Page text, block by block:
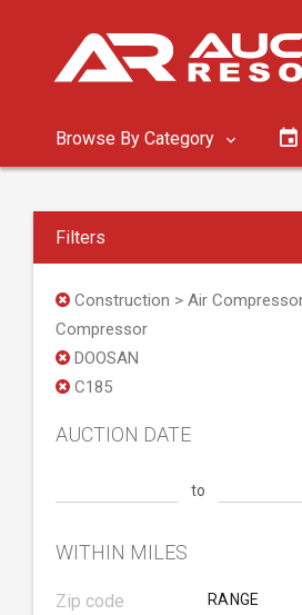
Browse By Category
Filters
Construction > Air
Compressor
DOOSAN
C185
AUCTION DATE
to
WITHIN MILES
RANGE